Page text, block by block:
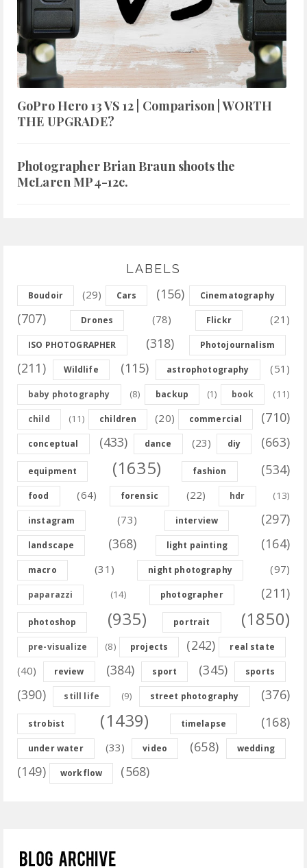
GoPro Hero 13 VS 12 | Comparison | WORTH
THE UPGRADE?
Photographer Brian Braun shoots the
McLaren MP4-12c.
LABELS
Boudoir (29) Cars (156) Cinematography
(707) Drones (78) Flickr (21)
ISO PHOTOGRAPHER (318) Photojournalism
(211) Wildlife (115) astrophotography (51)
baby photography (8) backup (1) book (11)
child (11) children (20) commercial (710)
conceptual (433) dance (23) diy (663)
equipment (1635) fashion (534)
food (64) forensic (22) hdr (13)
instagram (73) interview (297)
landscape (368) light painting (164)
macro (31) night photography (97)
paparazzi (14) photographer (211)
photoshop (935) portrait (1850)
pre-visualize (8) projects (242) real state
(40) review (384) sport (345) sports
(390) still life (9) street photography (376)
strobist (1439) timelapse (168)
under water (33) video (658) wedding
(149) workflow (568)